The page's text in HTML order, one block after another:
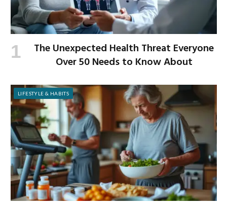
The Unexpected Health Threat Everyone
Over 50 Needs to Know About
LIFESTYLE & HABITS